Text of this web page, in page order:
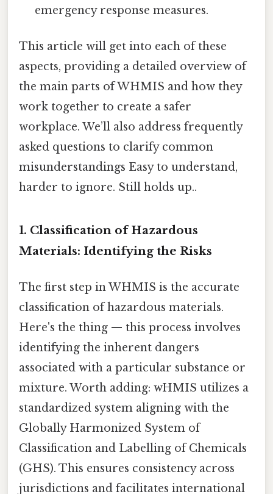
emergency response measures.
This article will get into each of these
aspects, providing a detailed overview of
the main parts of WHMIS and how they
work together to create a safer
workplace. We’ll also address frequently
asked questions to clarify common
misunderstandings Easy to understand,
harder to ignore. Still holds up..
1. Classification of Hazardous
Materials: Identifying the Risks
The first step in WHMIS is the accurate
classification of hazardous materials.
Here's the thing — this process involves
identifying the inherent dangers
associated with a particular substance or
mixture. Worth adding: wHMIS utilizes a
standardized system aligning with the
Globally Harmonized System of
Classification and Labelling of Chemicals
(GHS). This ensures consistency across
jurisdictions and facilitates international